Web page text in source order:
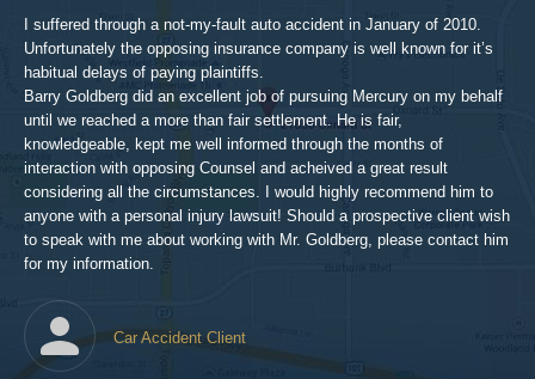
I suffered through a not-my-fault auto accident in January of 2010.
Unfortunately the opposing insurance company is well known for it’s
habitual delays of paying plaintiffs.
Barry Goldberg did an excellent job of pursuing Mercury on my behalf
until we reached a more than fair settlement. He is fair,
knowledgeable, kept me well informed through the months of
interaction with opposing Counsel and acheived a great result
considering all the circumstances. I would highly recommend him to
anyone with a personal injury lawsuit! Should a prospective client wish
to speak with me about working with Mr. Goldberg, please contact him
for my information.
Car Accident Client